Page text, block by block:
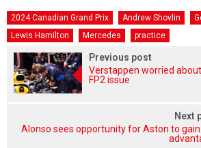
2024 Canadian Grand Prix Andrew Shovlin
Lewis Hamilton
Mercedes practice
Previous post
Verstappen worried
FP2 issue
Next
Alonso sees opportunity for Aston to